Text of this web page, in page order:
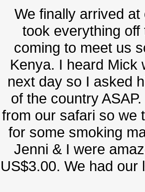
We finally arrived
took everything
coming to meet us
Kenya. I heard Mick
next day so I asked
of the country
from our safari so we
for some smoking
Jenni & I were
US$3.00. We had